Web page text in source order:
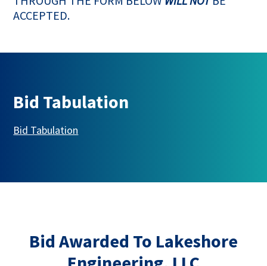
ACCEPTED.
Bid Tabulation
Bid Tabulation
Bid Awarded To Lakeshore